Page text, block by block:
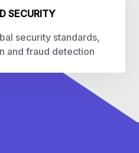
SECURITY
security standards,
and fraud detection